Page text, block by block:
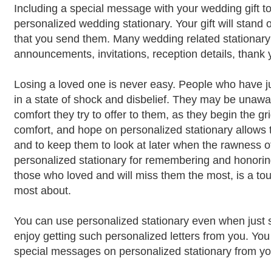
Including a special message with your wedding gift
personalized wedding stationary. Your gift will
that you send them. Many wedding related
announcements, invitations, reception details, thank
Losing a loved one is never easy. People who have
in a state of shock and disbelief. They may be
comfort they try to offer to them, as they begin the
comfort, and hope on personalized stationary
and to keep them to look at later when the rawness
personalized stationary for remembering and
those who loved and will miss them the most, is a
most about.
You can use personalized stationary even when
enjoy getting such personalized letters from you.
special messages on personalized stationary from